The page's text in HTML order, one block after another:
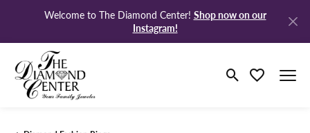
Welcome to The Diamond Center! Shop now on our
Instagram!
Toggle Search
Toggle My